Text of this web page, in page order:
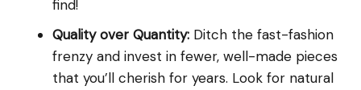
find!
Quality over Quantity: Ditch the fast-fashion
frenzy and invest in fewer, well-made pieces
that you’ll cherish for years. Look for natural